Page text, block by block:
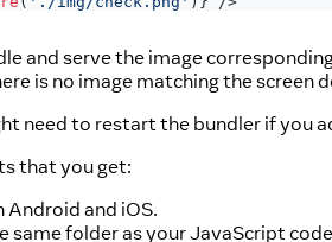
and serve the image
is no image matching the
need to restart the bundler if you
that you get:
Android and iOS.
same folder as your JavaScript